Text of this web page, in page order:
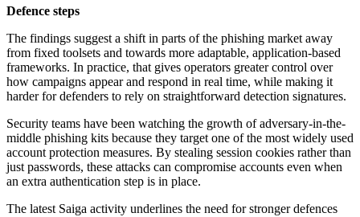
Defence steps
The findings suggest a shift in parts of the phishing market away
from fixed toolsets and towards more adaptable, application-based
frameworks. In practice, that gives operators greater control over
how campaigns appear and respond in real time, while making it
harder for defenders to rely on straightforward detection signatures.
Security teams have been watching the growth of adversary-in-the-
middle phishing kits because they target one of the most widely used
account protection measures. By stealing session cookies rather than
just passwords, these attacks can compromise accounts even when
an extra authentication step is in place.
The latest Saiga activity underlines the need for stronger defences